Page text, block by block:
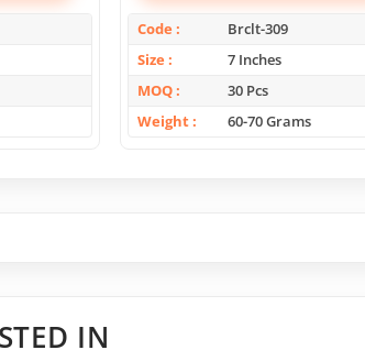
Code
Brclt-309
Size
7 Inches
MOQ
30 Pcs
Weight
60-70 Grams
IN